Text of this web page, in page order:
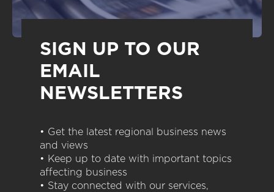
SIGN UP TO OUR
EMAIL
NEWSLETTERS
• Get the latest regional business news
and views
• Keep up to date with important topics
affecting business
• Stay connected with our services,